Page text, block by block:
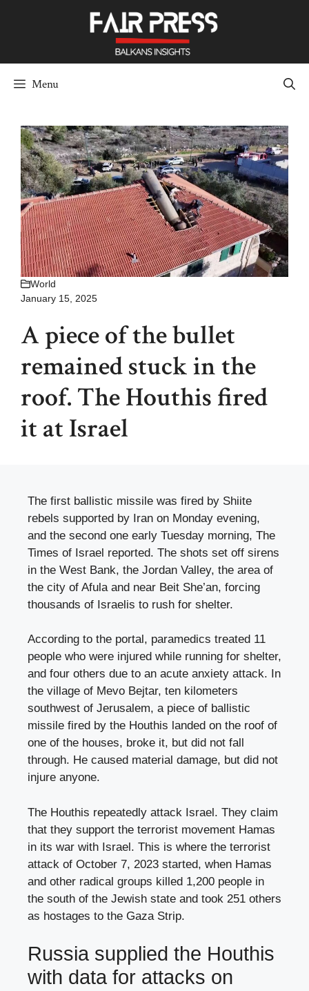
Menu
World
January 15, 2025
A piece of the bullet
remained stuck in the
roof. The Houthis fired
it at Israel
The first ballistic missile was fired by Shiite
rebels supported by Iran on Monday evening,
and the second one early Tuesday morning, The
Times of Israel reported. The shots set off sirens
in the West Bank, the Jordan Valley, the area of ​​
the city of Afula and near Beit She’an, forcing
thousands of Israelis to rush for shelter.
According to the portal, paramedics treated 11
people who were injured while running for shelter,
and four others due to an acute anxiety attack. In
the village of Mevo Bejtar, ten kilometers
southwest of Jerusalem, a piece of ballistic
missile fired by the Houthis landed on the roof of
one of the houses, broke it, but did not fall
through. He caused material damage, but did not
injure anyone.
The Houthis repeatedly attack Israel. They claim
that they support the terrorist movement Hamas
in its war with Israel. This is where the terrorist
attack of October 7, 2023 started, when Hamas
and other radical groups killed 1,200 people in
the south of the Jewish state and took 251 others
as hostages to the Gaza Strip.
Russia supplied the Houthis
with data for attacks on